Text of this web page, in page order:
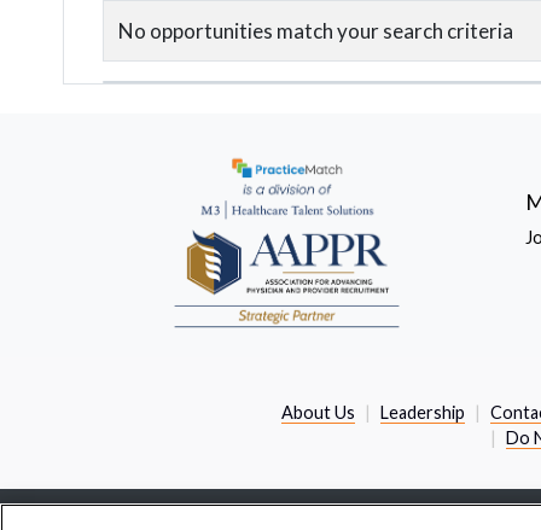
No opportunities match your search criteria
About Us Leadership
Do